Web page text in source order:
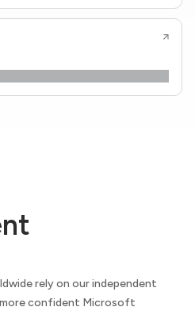
rely on our independent
confident Microsoft